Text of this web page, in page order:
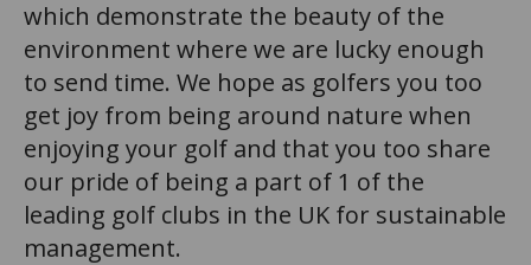
which demonstrate the beauty of the
environment where we are lucky enough
to send time. We hope as golfers you too
get joy from being around nature when
enjoying your golf and that you too share
our pride of being a part of 1 of the
leading golf clubs in the UK for sustainable
management.